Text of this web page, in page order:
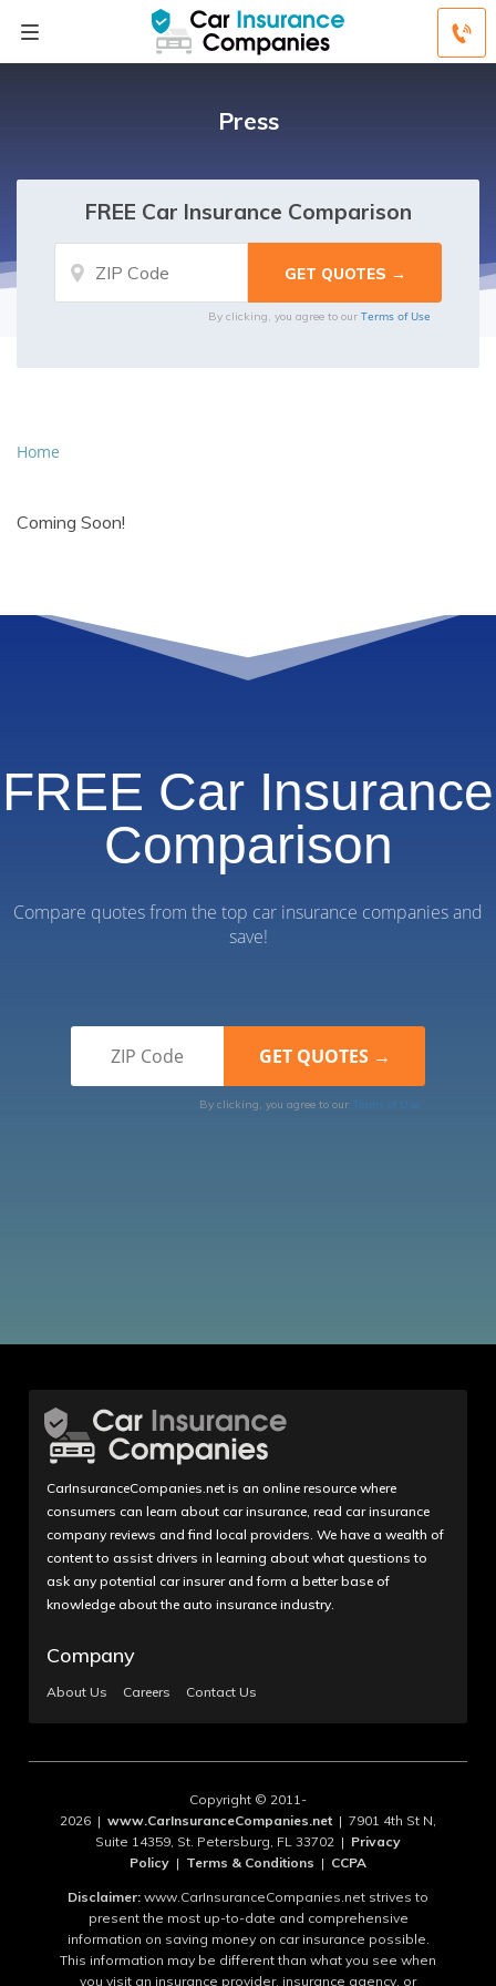
Press
FREE Car Insurance Comparison
By clicking, you agree to our Terms of Use
Home
Coming Soon!
FREE Car Insurance
Comparison
Compare quotes from the top car insurance companies and
save!
By clicking, you agree to our Terms of Use
CarInsuranceCompanies.net is an online resource where
consumers can learn about car insurance, read car insurance
company reviews and find local providers. We have a wealth of
content to assist drivers in learning about what questions to
ask any potential car insurer and form a better base of
knowledge about the auto insurance industry.
Company
About Us Careers Contact Us
Copyright © 2011-
2026 | www.CarInsuranceCompanies.net| 7901 4th St N,
Suite 14359, St. Petersburg, FL 33702 | Privacy
Policy | Terms & Conditions | CCPA
Disclaimer: www.CarInsuranceCompanies.net strives to
present the most up-to-date and comprehensive
information on saving money on car insurance possible.
This information may be different than what you see when
you visit an insurance provider, insurance agency, or